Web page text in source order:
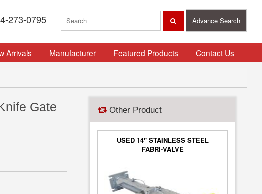
273-0795 Advance Search
Gate
Other Product
USED 14" STAINLESS STEEL
FABRI-VALVE
Arrivals Manufacturer Featured Products Contact Us